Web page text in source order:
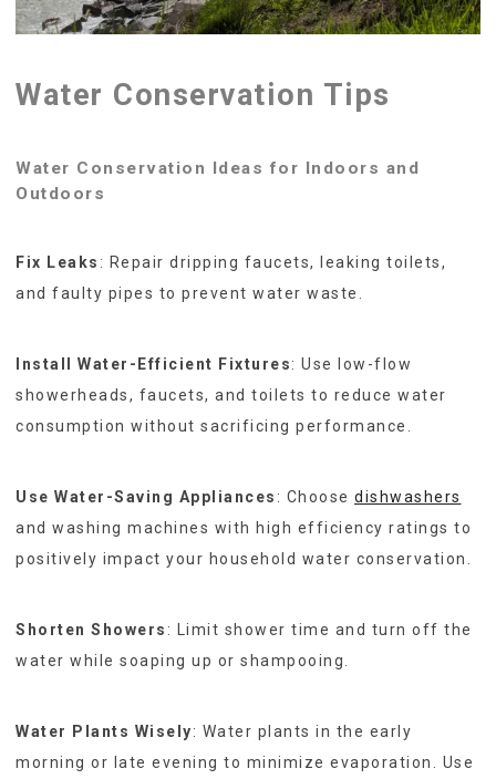
Water Conservation Tips
Water Conservation Ideas for Indoors and
Outdoors
Fix Leaks : Repair dripping faucets, leaking toilets,
and faulty pipes to prevent water waste.
Install Water-Efficient Fixtures: Use low-flow
showerheads, faucets, and toilets to reduce water
consumption without sacrificing performance.
Use Water-Saving Appliances : Choose dishwashers
and washing machines with high efficiency ratings to
positively impact your household water conservation.
Shorten Showers : Limit shower time and turn off the
water while soaping up or shampooing.
Water Plants Wisely: Water plants in the early
morning or late evening to minimize evaporation. Use